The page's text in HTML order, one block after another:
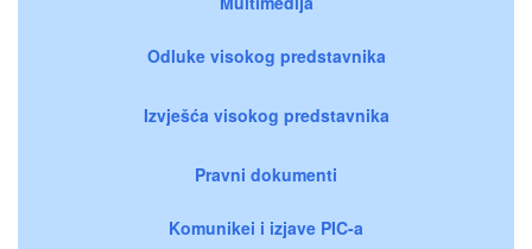
Odluke visokog predstavnika
Izvješća visokog predstavnika
Pravni dokumenti
Komunikei i izjave PIC-a